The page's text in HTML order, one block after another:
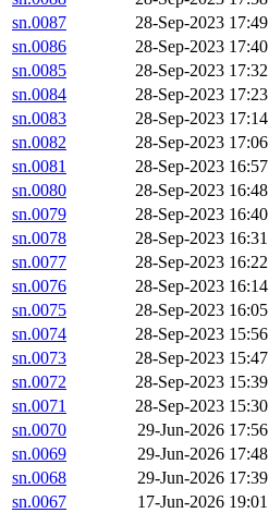
sn.0087
28-Sep-2023 17:49
sn.0086
28-Sep-2023 17:40
sn.0085
28-Sep-2023 17:32
sn.0084
28-Sep-2023 17:23
sn.0083
28-Sep-2023 17:14
sn.0082
28-Sep-2023 17:06
sn.0081
28-Sep-2023 16:57
sn.0080
28-Sep-2023 16:48
sn.0079
28-Sep-2023 16:40
sn.0078
28-Sep-2023 16:31
sn.0077
28-Sep-2023 16:22
sn.0076
28-Sep-2023 16:14
sn.0075
28-Sep-2023 16:05
sn.0074
28-Sep-2023 15:56
sn.0073
28-Sep-2023 15:47
sn.0072
28-Sep-2023 15:39
sn.0071
28-Sep-2023 15:30
sn.0070
29-Jun-2026 17:56
sn.0069
29-Jun-2026 17:48
sn.0068
29-Jun-2026 17:39
sn.0067
17-Jun-2026 19:01